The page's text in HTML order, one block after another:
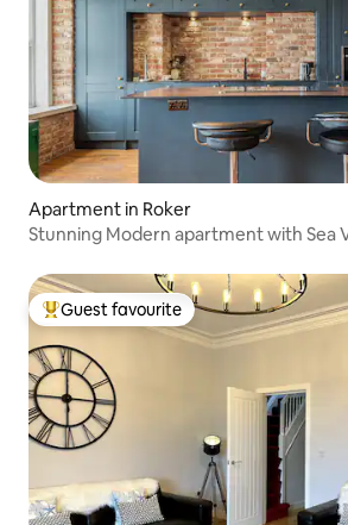
Apartment in Roker
Stunning Modern apartment with Sea
Top guest favourite
Guest favourite